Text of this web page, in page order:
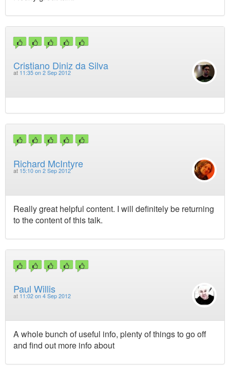
Cristiano Diniz da Silva
at 11:35 on 2 Sep 2012
Richard McIntyre
at 15:10 on 2 Sep 2012
Really great helpful content. I will definitely be returning
to the content of this talk.
Paul Willis
at 11:02 on 4 Sep 2012
A whole bunch of useful info, plenty of things to go off
and find out more info about